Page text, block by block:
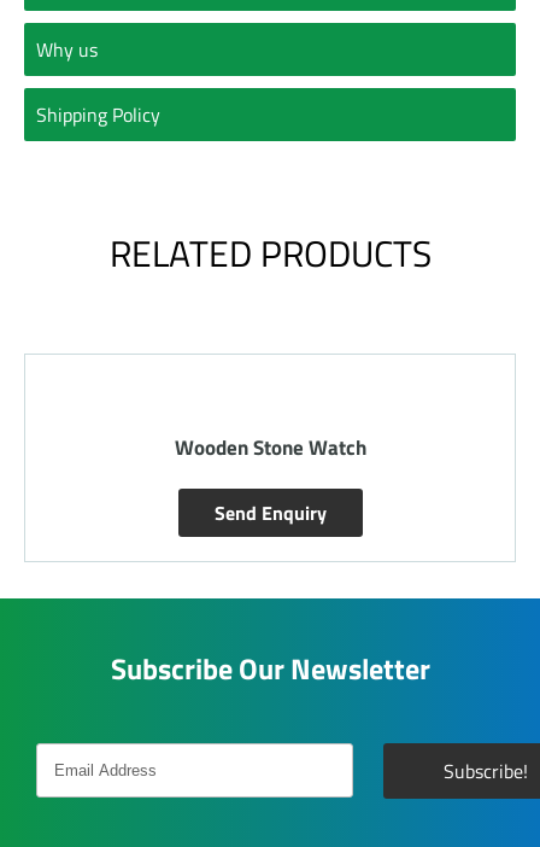
Why us
Shipping Policy
RELATED PRODUCTS
Wooden Stone Watch
Send Enquiry
Subscribe Our Newsletter